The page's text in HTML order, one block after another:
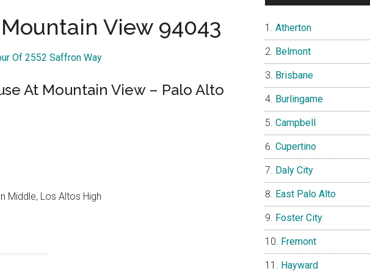
View 94043
Of 2552 Saffron Way
At Mountain View – Palo Alto
Middle, Los Altos High
Atherton
Belmont
Brisbane
Burlingame
Campbell
Cupertino
Daly City
East Palo Alto
Foster City
Fremont
Hayward